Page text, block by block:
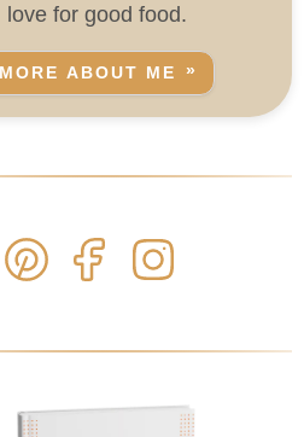
love for good food.
MORE ABOUT ME